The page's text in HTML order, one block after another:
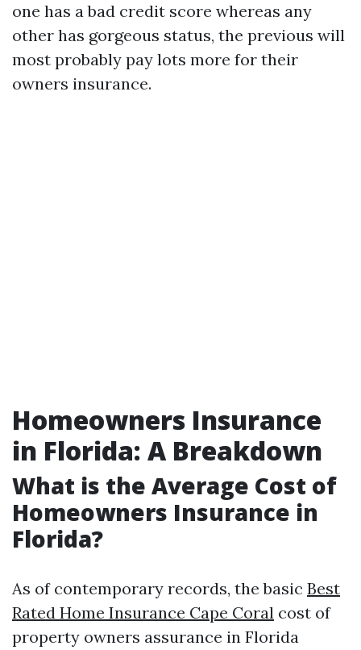
one has a bad credit score whereas any
other has gorgeous status, the previous will
most probably pay lots more for their
owners insurance.
Homeowners Insurance
in Florida: A Breakdown
What is the Average Cost of
Homeowners Insurance in
Florida?
As of contemporary records, the basic Best
Rated Home Insurance Cape Coral cost of
property owners assurance in Florida